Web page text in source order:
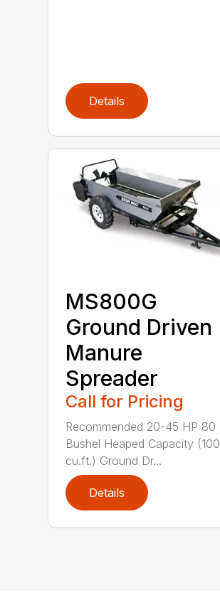
Details
MS800G
Ground Driven
Manure
Spreader
Call for Pricing
Recommended 20-45 HP 80
Bushel Heaped Capacity (100
cu.ft.) Ground Dr...
Details